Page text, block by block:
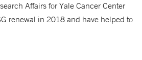
Affairs for Yale Cancer Center
renewal in 2018 and have helped to